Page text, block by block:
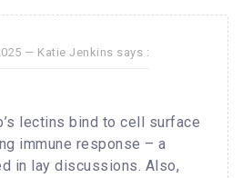
— Katie Jenkins says :
lectins bind to cell surface
immune response – a
in lay discussions. Also,